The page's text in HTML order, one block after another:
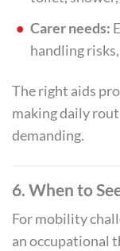
Carer needs:
handling
The right aids
making daily
demanding.
6. When to
For mobility
an occupational